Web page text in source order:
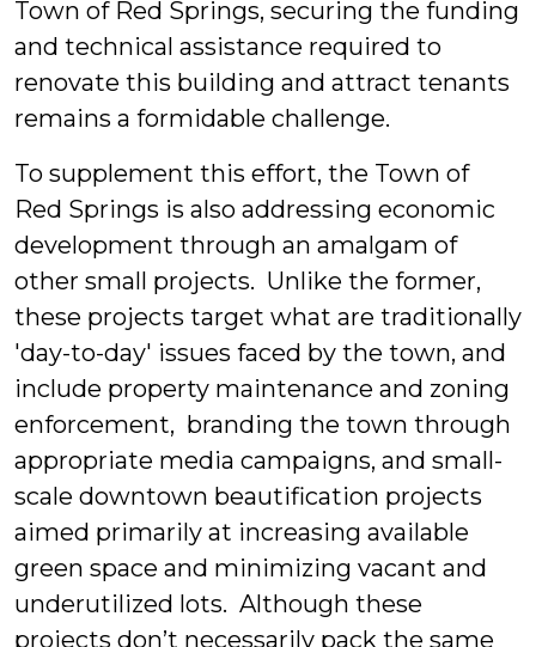
Town of Red Springs, securing the funding
and technical assistance required to
renovate this building and attract tenants
remains a formidable challenge.
To supplement this effort, the Town of
Red Springs is also addressing economic
development through an amalgam of
other small projects. Unlike the former,
these projects target what are traditionally
'day-to-day' issues faced by the town, and
include property maintenance and zoning
enforcement, branding the town through
appropriate media campaigns, and small-
scale downtown beautification projects
aimed primarily at increasing available
green space and minimizing vacant and
underutilized lots. Although these
projects don’t necessarily pack the same